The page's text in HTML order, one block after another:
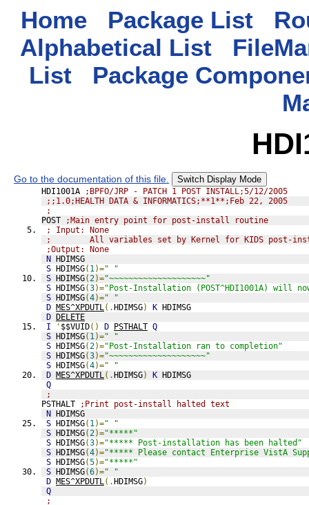
Home Package List
Alphabetical List
List
Package
Go to the documentation of this file. Switch Display Mode
HDI1001A
;BPFO/JRP - PATCH 1 POST INSTALL;5/12/2005
;;1.0;HEALTH DATA & INFORMATICS;**1**;Feb 22, 2005
;
POST
;Main entry point for post-install routine
; Input: None
;        All variables set by Kernel for KIDS post-
;Output: None
N HDIMSG
S HDIMSG( 1)=" "
S HDIMSG(2)="~~~~~~~~~~~~~~~~~~~~"
S HDIMSG(3)="Post-Installation (POST^HDI1001A) will
S HDIMSG(4)=" "
D MES^XPDUTL(.HDIMSG) K HDIMSG
D DELETE
I
' $$VUID() D PSTHALT Q
S HDIMSG( 1)=" "
S HDIMSG(2)="Post-Installation ran to completion"
S HDIMSG(3)="~~~~~~~~~~~~~~~~~~~~"
S HDIMSG(4)=" "
D MES^XPDUTL(.HDIMSG) K HDIMSG
Q
;
PSTHALT
;Print post-install halted text
N HDIMSG
S HDIMSG( 1)=" "
S HDIMSG(2)="*****"
S HDIMSG(3)="***** Post-installation has been halted"
S HDIMSG(4)="***** Please contact Enterprise VistA
S HDIMSG(5)="*****"
S HDIMSG(6)=" "
D MES^XPDUTL(.HDIMSG)
Q
;